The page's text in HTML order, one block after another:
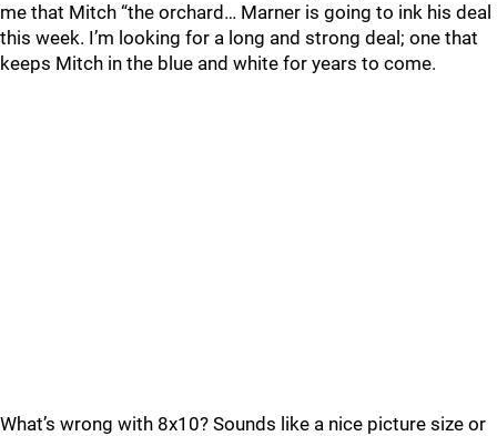
me that Mitch “the orchard… Marner is going to ink his deal
this week. I’m looking for a long and strong deal; one that
keeps Mitch in the blue and white for years to come.
What’s wrong with 8x10? Sounds like a nice picture size or